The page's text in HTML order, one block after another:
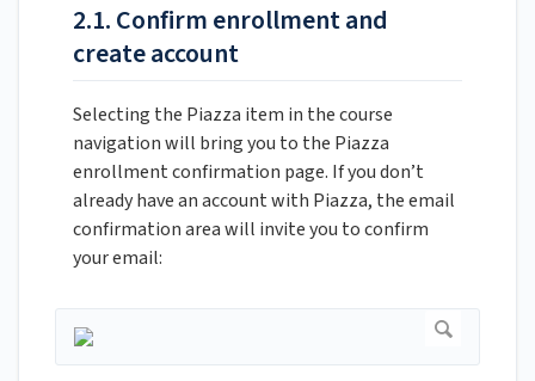
2.1. Confirm enrollment and
create account
Selecting the Piazza item in the course
navigation will bring you to the Piazza
enrollment confirmation page. If you don’t
already have an account with Piazza, the email
confirmation area will invite you to confirm
your email: